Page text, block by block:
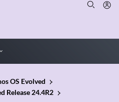
OS Evolved
Release 24.4R2